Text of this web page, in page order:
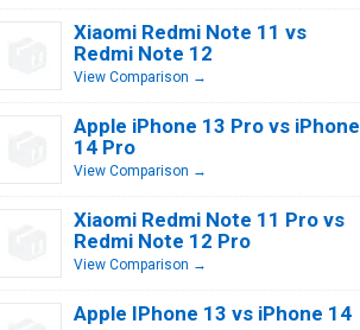
Xiaomi Redmi Note 11 vs
Redmi Note 12
View Comparison →
Apple iPhone 13 Pro vs iPhone
14 Pro
View Comparison →
Xiaomi Redmi Note 11 Pro vs
Redmi Note 12 Pro
View Comparison →
Apple IPhone 13 vs iPhone 14